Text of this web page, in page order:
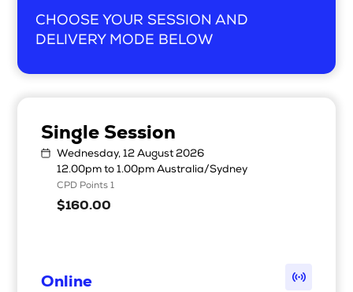
CHOOSE YOUR SESSION AND
DELIVERY MODE BELOW
Single Session
Wednesday, 12 August 2026
12.00pm to 1.00pm Australia/Sydney
CPD Points 1
$160.00
Online